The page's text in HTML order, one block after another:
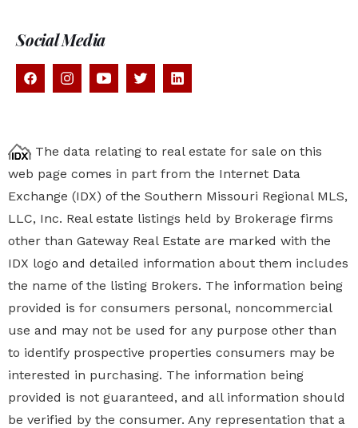
Social Media
The data relating to real estate for sale on this
web page comes in part from the Internet Data
Exchange (IDX) of the Southern Missouri Regional MLS,
LLC, Inc. Real estate listings held by Brokerage firms
other than Gateway Real Estate are marked with the
IDX logo and detailed information about them includes
the name of the listing Brokers. The information being
provided is for consumers personal, noncommercial
use and may not be used for any purpose other than
to identify prospective properties consumers may be
interested in purchasing. The information being
provided is not guaranteed, and all information should
be verified by the consumer. Any representation that a